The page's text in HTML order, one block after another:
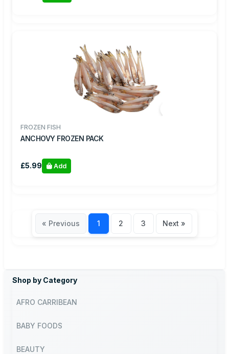
FROZEN FISH
ANCHOVY FROZEN PACK
£5.99 Add
« Previous 1 2 3 Next »
Shop by Category
AFRO CARRIBEAN
BABY FOODS
BEAUTY